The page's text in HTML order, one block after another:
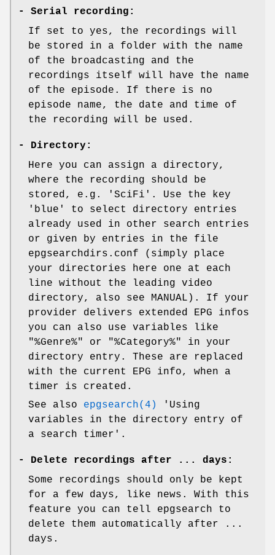
- Serial recording:
If set to yes, the recordings will
be stored in a folder with the name
of the broadcasting and the
recordings itself will have the name
of the episode. If there is no
episode name, the date and time of
the recording will be used.
- Directory:
Here you can assign a directory,
where the recording should be
stored, e.g. 'SciFi'. Use the key
'blue' to select directory entries
already used in other search entries
or given by entries in the file
epgsearchdirs.conf (simply place
your directories here one at each
line without the leading video
directory, also see MANUAL). If your
provider delivers extended EPG infos
you can also use variables like
"%Genre%" or "%Category%" in your
directory entry. These are replaced
with the current EPG info, when a
timer is created.
See also epgsearch(4)
'Using
variables in the directory entry of
a search timer'.
- Delete recordings after ... days:
Some recordings should only be kept
for a few days, like news. With this
feature you can tell epgsearch to
delete them automatically after ...
days.